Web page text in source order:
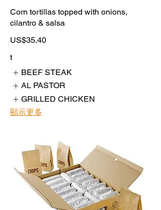
Corn tortillas topped with onions,
cilantro & salsa
US$35.40
t
BEEF STEAK
AL PASTOR
GRILLED CHICKEN
顯示更多